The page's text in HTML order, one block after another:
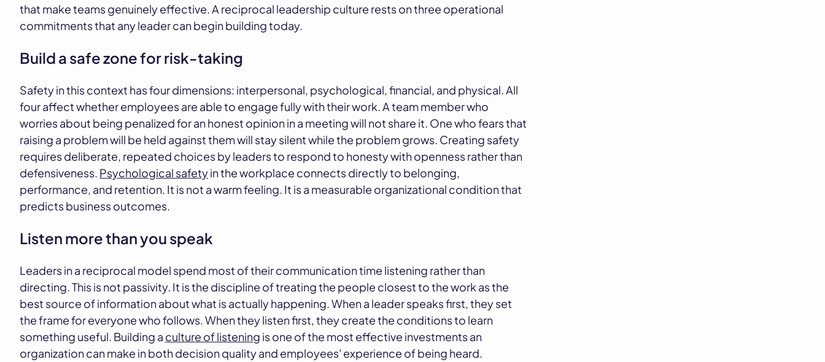
that make teams genuinely effective. A reciprocal leadership culture rests on three operational
commitments that any leader can begin building today.
Build a safe zone for risk-taking
Safety in this context has four dimensions: interpersonal, psychological, financial, and physical. All
four affect whether employees are able to engage fully with their work. A team member who
worries about being penalized for an honest opinion in a meeting will not share it. One who fears that
raising a problem will be held against them will stay silent while the problem grows. Creating safety
requires deliberate, repeated choices by leaders to respond to honesty with openness rather than
defensiveness. Psychological safetyin the workplace connects directly to belonging,
performance, and retention. It is not a warm feeling. It is a measurable organizational condition that
predicts business outcomes.
Listen more than you speak
Leaders in a reciprocal model spend most of their communication time listening rather than
directing. This is not passivity. It is the discipline of treating the people closest to the work as the
best source of information about what is actually happening. When a leader speaks first, they set
the frame for everyone who follows. When they listen first, they create the conditions to learn
something useful. Building a culture of listening is one of the most effective investments an
organization can make in both decision quality and employees' experience of being heard.